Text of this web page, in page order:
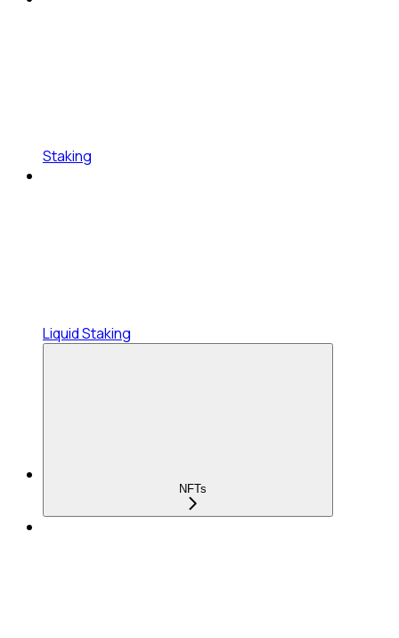
Staking
Liquid Staking
NFTs